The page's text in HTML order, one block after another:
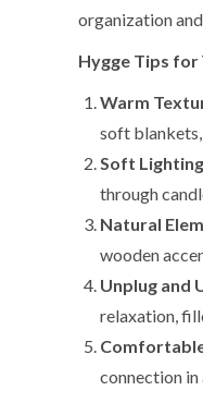
organization
Hygge Tips for
Warm
soft
Soft
through
Natural
wooden
Unplug and
relaxation,
connection in